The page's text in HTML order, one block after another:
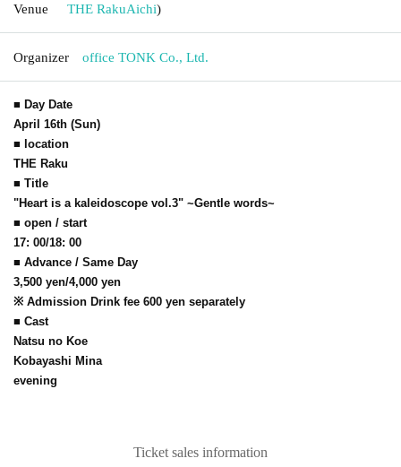
Venue THE RakuAichi)
Organizer office TONK Co., Ltd.
■ Day Date
April 16th (Sun)
■ location
THE Raku
■ Title
"Heart is a kaleidoscope vol.3" ~Gentle words~
■ open / start
17: 00/18: 00
■ Advance / Same Day
3,500 yen/4,000 yen
※ Admission Drink fee 600 yen separately
■ Cast
Natsu no Koe
Kobayashi Mina
evening
Ticket sales information